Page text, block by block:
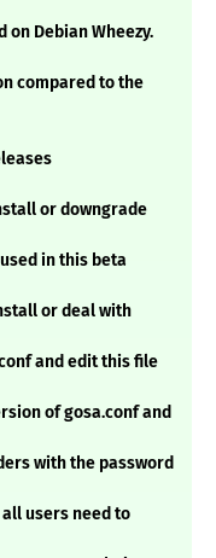
Debian Wheezy.
compared to the
or downgrade
in this beta
or deal with
and edit this file
of gosa.conf and
with the password
users need to